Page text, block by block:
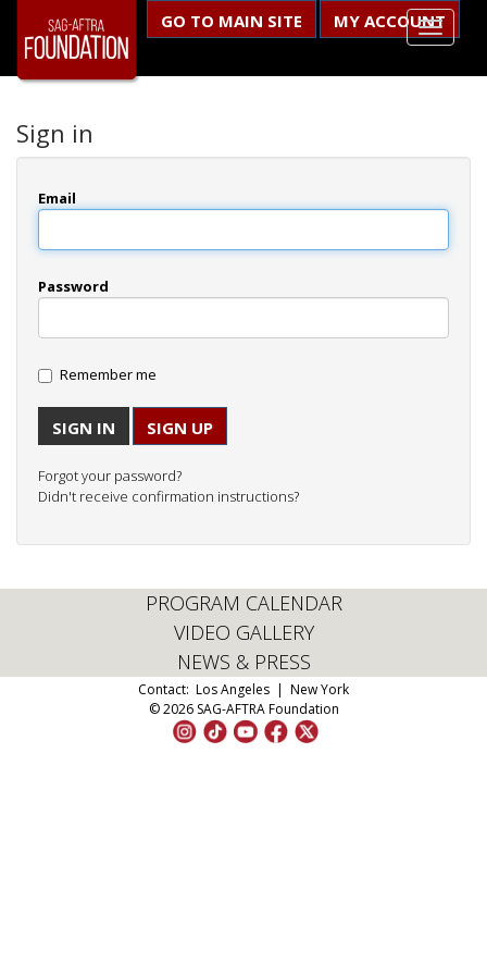
GO TO MAIN SITE MY ACCOUNT
Sign in
Email
Password
Remember me
SIGN UP
Forgot your password?
Didn't receive confirmation instructions?
PROGRAM CALENDAR
VIDEO GALLERY
NEWS & PRESS
Contact: Los Angeles | New York
© 2026 SAG-AFTRA Foundation